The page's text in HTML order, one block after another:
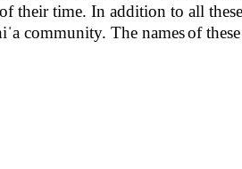
their time. In addition to all
community. The namesof